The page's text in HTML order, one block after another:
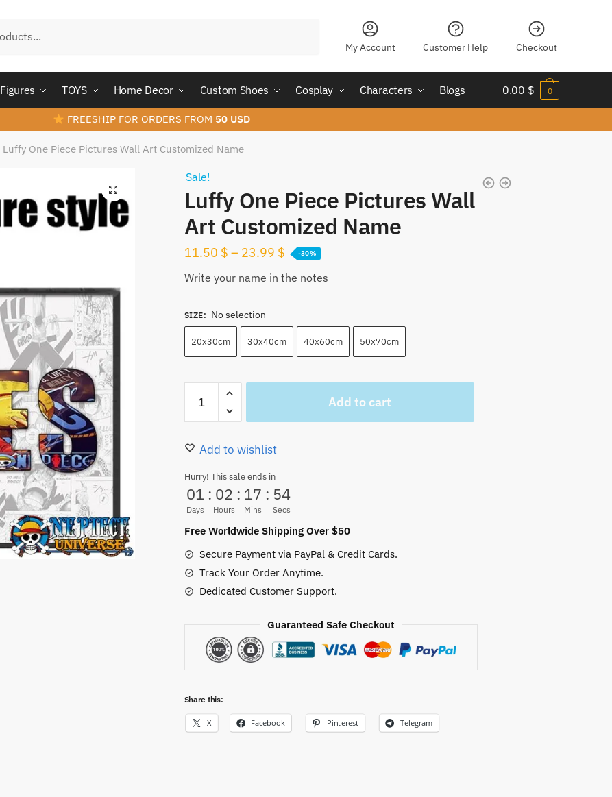
My Account Customer Help Checkout
Figures TOYS Home Decor Custom Shoes Cosplay Characters Blogs 0.00 $ 0
FREESHIP FOR ORDERS FROM 50 USD
Luffy One Piece Pictures Wall Art Customized Name
Sale!
Luffy One Piece Pictures Wall
Art Customized Name
11.50 $ – 23.99 $ -30%
Write your name in the notes
SIZE: No selection
20x30cm 30x40cm 40x60cm 50x70cm
One
Pictures
Art
Customized
quantity
Add to cart
Add to wishlist
Hurry! This sale ends in
01
Days
: 02
Hours
: 17
Mins
: 53
Secs
Free Worldwide Shipping Over $50
Secure Payment via PayPal & Credit Cards.
Track Your Order Anytime.
Dedicated Customer Support.
Guaranteed Safe Checkout
Share this:
X Facebook Pinterest Telegram